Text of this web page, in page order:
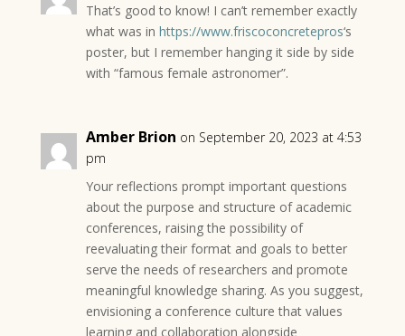
That’s good to know! I can’t remember exactly
what was in https://www.friscoconcretepros‘s
poster, but I remember hanging it side by side
with “famous female astronomer”.
Amber Brion on September 20, 2023 at 4:53
pm
Your reflections prompt important questions
about the purpose and structure of academic
conferences, raising the possibility of
reevaluating their format and goals to better
serve the needs of researchers and promote
meaningful knowledge sharing. As you suggest,
envisioning a conference culture that values
learning and collaboration alongside